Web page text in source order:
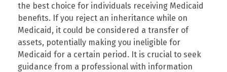
the best choice for individuals receiving Medicaid
benefits. If you reject an inheritance while on
Medicaid, it could be considered a transfer of
assets, potentially making you ineligible for
Medicaid for a certain period. It is crucial to seek
guidance from a professional with information